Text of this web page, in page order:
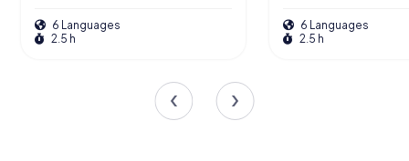
6 Languages
2.5 h
6 Languages
2.5 h